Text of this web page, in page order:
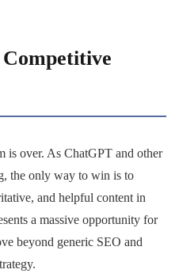
is over. As ChatGPT and other
the only way to win is to
and helpful content in
a massive opportunity for
beyond generic SEO and